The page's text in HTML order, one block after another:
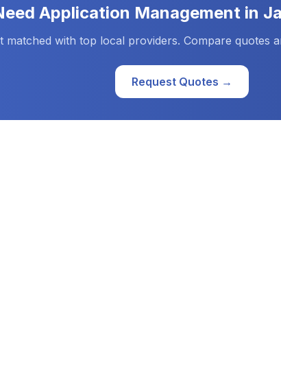
Application Managementin
matched with top local providers. Compare quotes
Request Quotes →